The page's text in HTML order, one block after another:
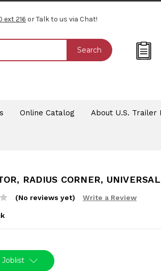
ext 216 or Talk to us via Chat!
Search
Online Catalog About U.S. Trailer
RADIUS CORNER,
(No reviews yet) Write a Review
Joblist